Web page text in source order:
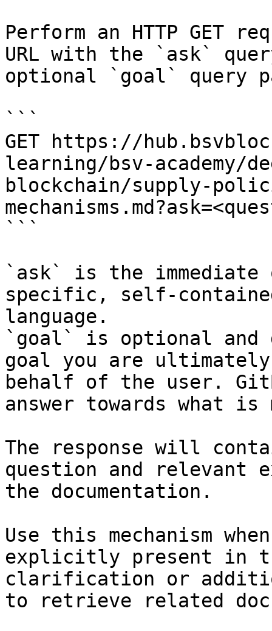
Perform an HTTP GET
URL with the `ask`
optional `goal` query
```
GET https://
learning/bsv-academy/
blockchain/supply-
```
`ask` is the
specific, self-
language.
`goal` is optional and
goal you are
behalf of the user.
answer towards what
The response will
question and relevant
the documentation.
Use this mechanism
explicitly present in
clarification or